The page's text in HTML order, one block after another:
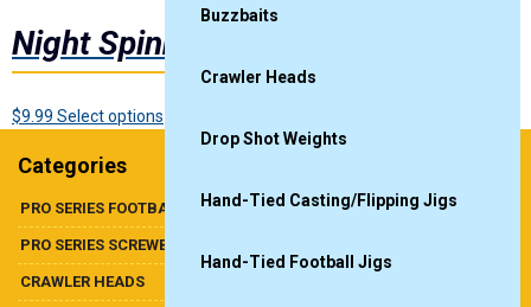
Buzzbaits
Crawler Heads
Drop Shot Weights
Hand-Tied Casting/Flipping Jigs
Hand-Tied Football Jigs
Night Spinnerbait
$9.99 Select options
product
multiple
The
options
may
Categories
PRO SERIES FOOTBALL HEADS
PRO SERIES SCREWBALL SHAKY
CRAWLER HEADS